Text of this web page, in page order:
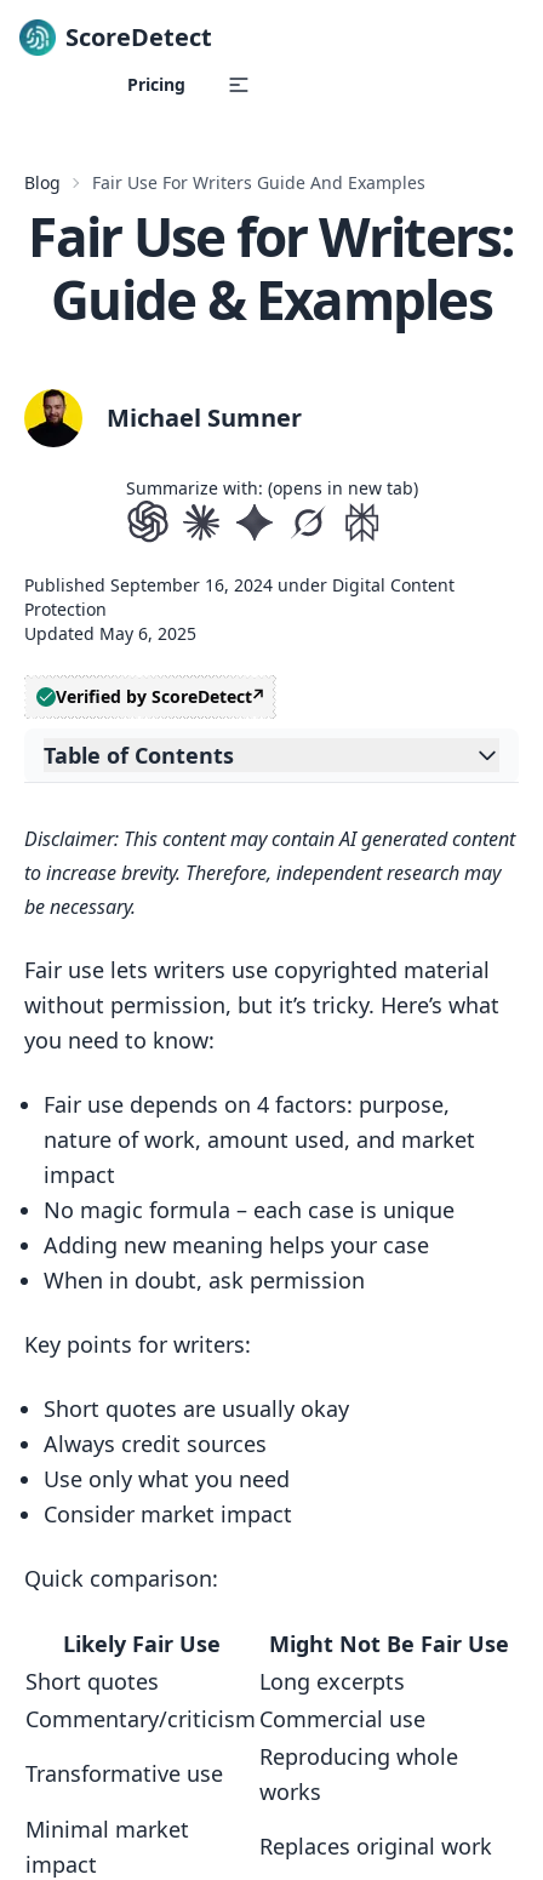
Skip to content
ScoreDetect
Pricing
Blog Fair Use For Writers Guide And Examples
Fair Use for Writers:
Guide & Examples
Michael Sumner
Summarize with: (opens in new tab)
Published September 16, 2024 under Digital Content
Protection
Updated May 6, 2025
Verified by ScoreDetect
Table of Contents
Expand table of contents
Copyright Basics
What Copyright Covers
Rights of Copyright Owners
4 Factors of Fair Use
2. Nature of the Work
3. Amount Used
4. Market Impact
Fair Use in Writing
Quotes and Paraphrasing
Reviews and Commentary
Academic Writing
Common Fair Use Examples
Using Lyrics and Poetry
Online Content Use
Unclear Fair Use Cases
When Fair Use Gets Fuzzy
Tips for Writers
Keeping Records and Citing Sources
Copyright Infringement Results
Disclaimer: This content may contain AI generated content
to increase brevity. Therefore, independent research may
be necessary.
Fair use lets writers use copyrighted material
without permission, but it’s tricky. Here’s what
you need to know:
Fair use depends on 4 factors: purpose,
nature of work, amount used, and market
impact
No magic formula – each case is unique
Adding new meaning helps your case
When in doubt, ask permission
Key points for writers:
Short quotes are usually okay
Always credit sources
Use only what you need
Consider market impact
Quick comparison:
Likely Fair Use
Might Not Be Fair Use
Short quotes
Long excerpts
Commentary/criticism Commercial use
Transformative use
Reproducing whole
works
Minimal market
impact
Replaces original work